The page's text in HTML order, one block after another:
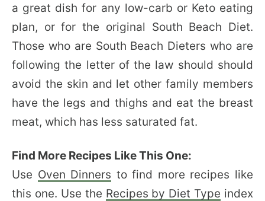
a great dish for any low-carb or Keto eating
plan, or for the original South Beach Diet.
Those who are South Beach Dieters who are
following the letter of the law should should
avoid the skin and let other family members
have the legs and thighs and eat the breast
meat, which has less saturated fat.
Find More Recipes Like This One:
Use Oven Dinners to find more recipes like
this one. Use the Recipes by Diet Type index